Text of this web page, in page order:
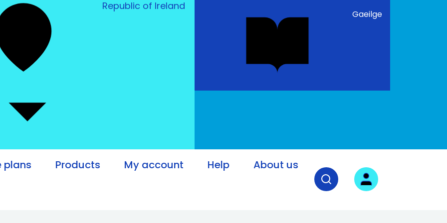
Republic of Ireland
Gaeilge
plans Products My account Help About us Open search field
User login